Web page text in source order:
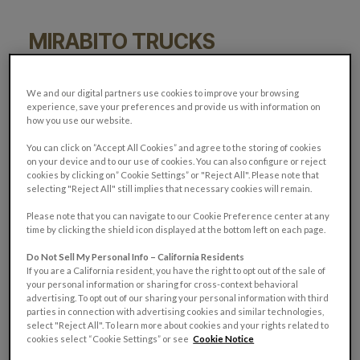
MIRABITO TRUCKS
Model Year:
Tell us what makes your
We and our digital partners use cookies to improve your browsing
experience, save your preferences and provide us with information on
how you use our website.
You can click on ”Accept All Cookies” and agree to the storing of cookies
on your device and to our use of cookies. You can also configure or reject
cookies by clicking on” Cookie Settings” or "Reject All". Please note that
selecting "Reject All" still implies that necessary cookies will remain.
Please note that you can navigate to our Cookie Preference center at any
time by clicking the shield icon displayed at the bottom left on each page.
Do Not Sell My Personal Info – California Residents
If you are a California resident, you have the right to opt out of the sale of
your personal information or sharing for cross-context behavioral
advertising. To opt out of our sharing your personal information with third
parties in connection with advertising cookies and similar technologies,
select "Reject All". To learn more about cookies and your rights related to
cookies select “Cookie Settings” or see Cookie Notice